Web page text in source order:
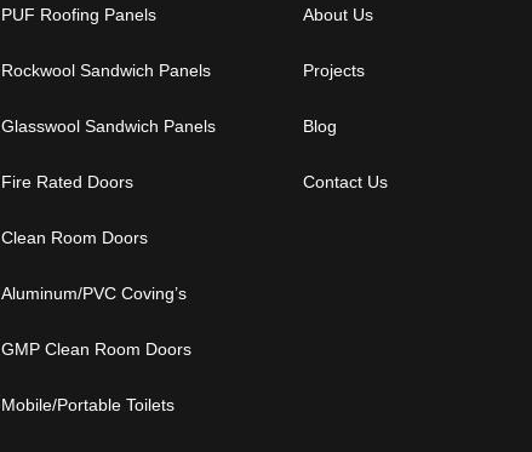
PUF Roofing Panels
Rockwool Sandwich Panels
Glasswool Sandwich Panels
Fire Rated Doors
Clean Room Doors
Aluminum/PVC Coving’s
GMP Clean Room Doors
Mobile/Portable Toilets
About Us
Projects
Blog
Contact Us